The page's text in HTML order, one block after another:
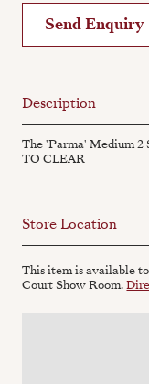
Send Enquiry
Description
The 'Parma' Medium
TO CLEAR
Store Location
This item is available
Court Show Room.